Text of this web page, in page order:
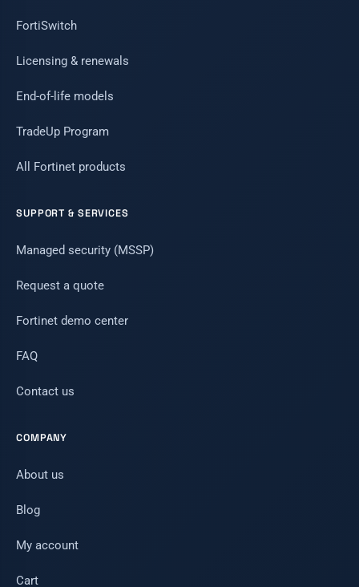
FortiSwitch
Licensing & renewals
End-of-life models
TradeUp Program
All Fortinet products
SUPPORT & SERVICES
Managed security (MSSP)
Request a quote
Fortinet demo center
FAQ
Contact us
COMPANY
About us
Blog
My account
Cart